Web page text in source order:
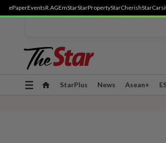
ePaperEventsR.AGEmStarStarPropertyStarCherish
Toggle
StarPlus News Asean+